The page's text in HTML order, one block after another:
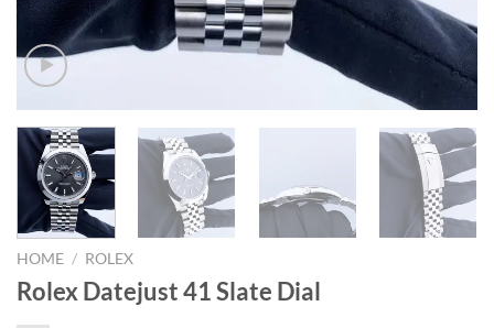
HOME / ROLEX
Rolex Datejust 41 Slate Dial